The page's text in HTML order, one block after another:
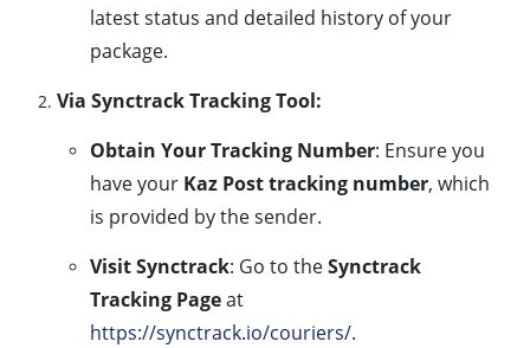
latest status and detailed history of your
package.
Via Synctrack Tracking Tool:
Obtain Your Tracking Number: Ensure you
have your Kaz Post tracking number, which
is provided by the sender.
Visit Synctrack: Go to theSynctrack
Tracking Pageat
https://synctrack.io/couriers/.